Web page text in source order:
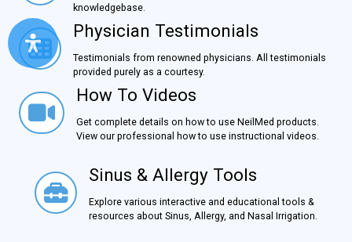
knowledgebase.
Physician TestimonialsPhysician Testimonials
Testimonials from renowned physicians. All testimonials
provided purely as a courtesy.
How To VideosHow To Videos
Get complete details on how to use NeilMed products.
View our professional how to use instructional videos.
Sinus & Allergy ToolsSinus & Allergy Tools
Explore various interactive and educational tools &
resources about Sinus, Allergy, and Nasal Irrigation.